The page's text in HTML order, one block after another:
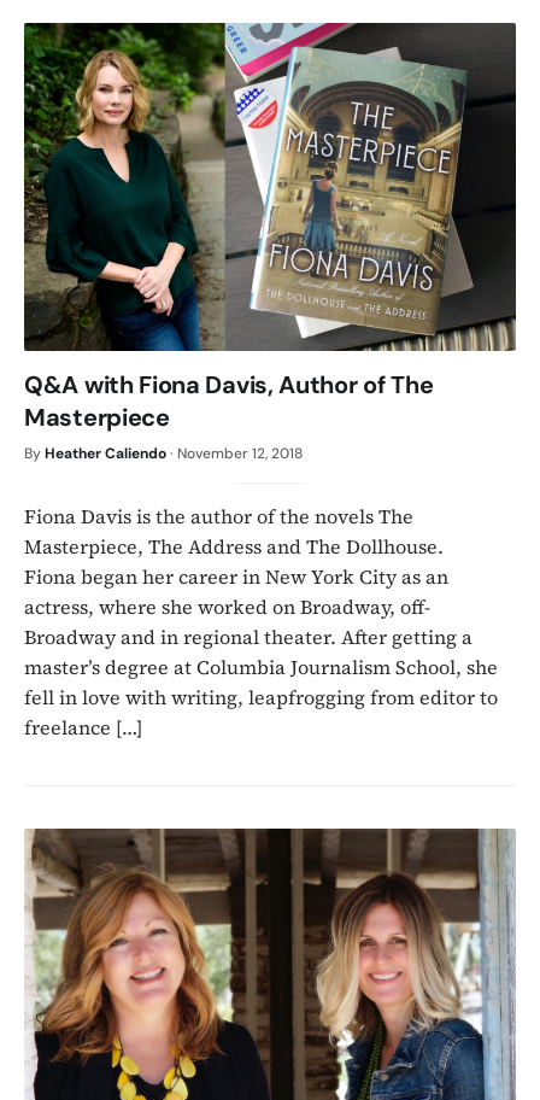
Q&A with Fiona Davis, Author of The
Masterpiece
ByHeather Caliendo· November 12, 2018
Fiona Davis is the author of the novels The
Masterpiece, The Address and The Dollhouse.
Fiona began her career in New York City as an
actress, where she worked on Broadway, off-
Broadway and in regional theater. After getting a
master’s degree at Columbia Journalism School, she
fell in love with writing, leapfrogging from editor to
freelance […]